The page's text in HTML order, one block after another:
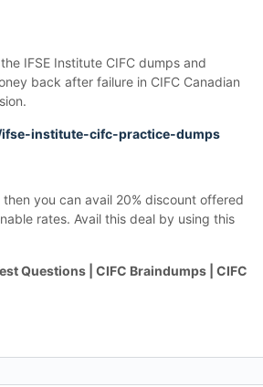
IFSE Institute CIFC dumps and
back after failure in CIFC Canadian
institute-cifc-practice-dumps
you can avail 20% discount offered
rates. Avail this deal by using this
Questions | CIFC Braindumps | CIFC